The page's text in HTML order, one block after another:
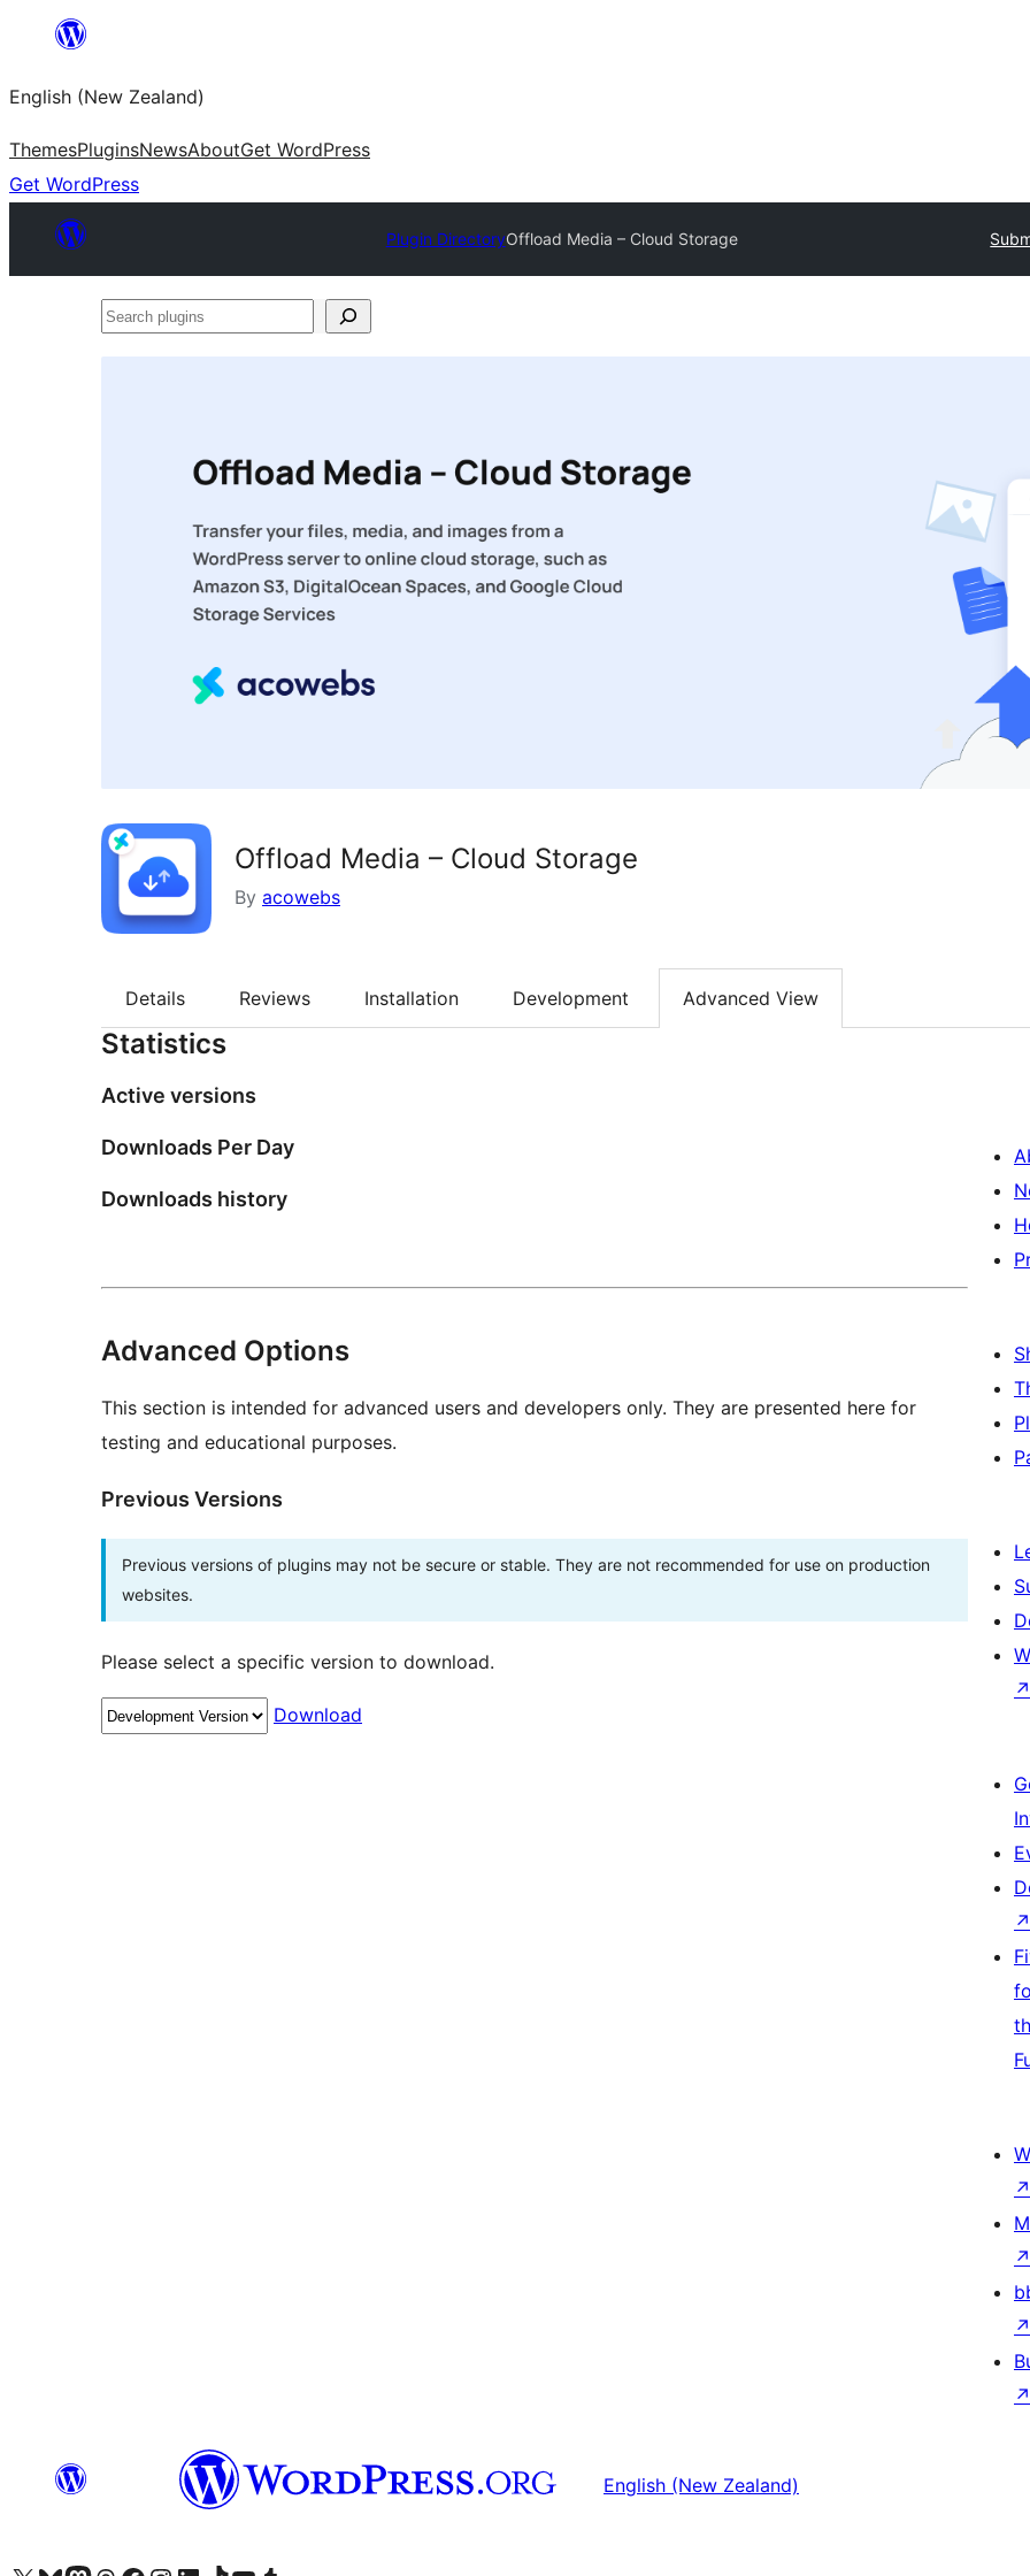
content
English (New Zealand)
ThemesPluginsNewsAboutGet WordPress
Get WordPress
Plugin DirectoryOffload Media – Cloud Storage
Search
Offload Media – Cloud Storage
By acowebs
Details Reviews Installation Development Advanced View
Statistics
Active versions
Downloads Per Day
Downloads history
Advanced Options
This section is intended for advanced users and developers only. They are presented here for
testing and educational purposes.
Previous Versions
Previous versions of plugins may not be secure or stable. They are not recommended for use on production
websites.
Please select a specific version to download.
Download
↗
↗
↗
↗
↗
↗
English (New Zealand)